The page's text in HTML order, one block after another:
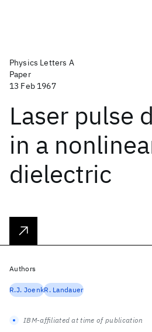
Physics Letters A
Paper
13 Feb 1967
Laser pulse
in a
dielectric
Authors
R.J. JoenkR. Landauer
IBM-affiliated at time of publication